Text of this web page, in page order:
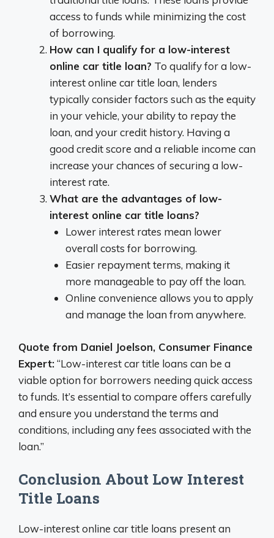
access to funds while minimizing the cost
of borrowing.
How can I qualify for a low-interest
online car title loan? To qualify for a low-
interest online car title loan, lenders
typically consider factors such as the equity
in your vehicle, your ability to repay the
loan, and your credit history. Having a
good credit score and a reliable income can
increase your chances of securing a low-
interest rate.
What are the advantages of low-
interest online car title loans?
Lower interest rates mean lower
overall costs for borrowing.
Easier repayment terms, making it
more manageable to pay off the loan.
Online convenience allows you to apply
and manage the loan from anywhere.
Quote from Daniel Joelson, Consumer Finance
Expert:“Low-interest car title loans can be a
viable option for borrowers needing quick access
to funds. It’s essential to compare offers carefully
and ensure you understand the terms and
conditions, including any fees associated with the
loan.”
Conclusion About Low Interest
Title Loans
Low-interest online car title loans present an